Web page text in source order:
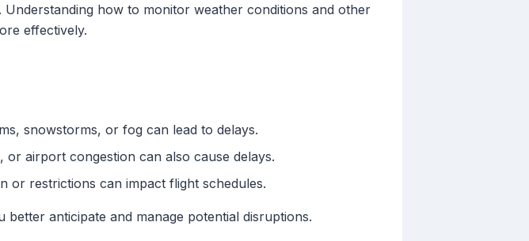
how to monitor weather conditions and other
effectively.
snowstorms, or fog can lead to delays.
airport congestion can also cause delays.
or restrictions can impact flight schedules.
anticipate and manage potential disruptions.